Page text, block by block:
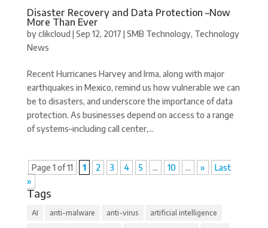
Disaster Recovery and Data Protection –Now
More Than Ever
byclikcloud |Sep 12, 2017 |SMB Technology, Technology
News
Recent Hurricanes Harvey and Irma, along with major
earthquakes in Mexico, remind us how vulnerable we can
be to disasters, and underscore the importance of data
protection. As businesses depend on access to a range
of systems–including call center,...
Page 1 of 11 1 2 3 4 5 ... 10 ... »
Last
»
Tags
AI anti-malware anti-virus artificial intelligence